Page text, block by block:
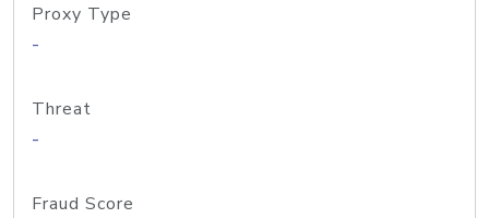
Proxy Type
-
Threat
-
Fraud Score